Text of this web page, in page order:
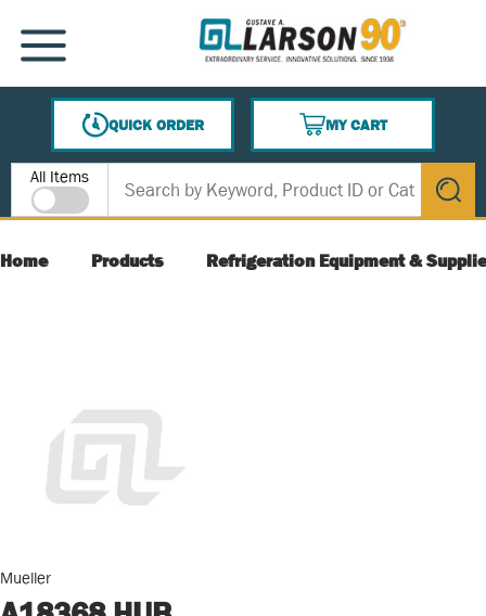
SKIP TO MAIN CONTENT
MENU
QUICK ORDER
MY CART
{0} ITEMS IN CART
Site Search
All Items
submit
Home Products Refrigeration Equipment &
Mueller